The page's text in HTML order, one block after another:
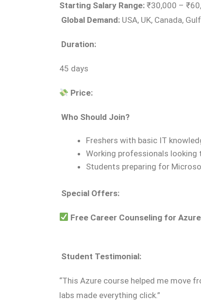
Starting Salary Range: ₹30,000 –
Global Demand: USA, UK, Canada,
Duration:
45 days
Price:
Who Should Join?
Freshers with basic IT
Working professionals
Students preparing for
Special Offers:
Free Career Counseling for
Student Testimonial:
“This Azure course helped me move
labs made everything click.”